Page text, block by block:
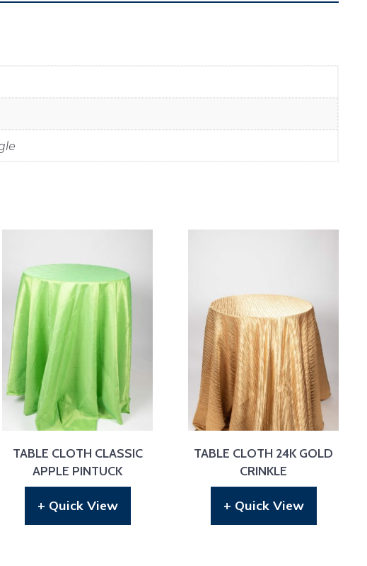
TABLE CLOTH CLASSIC
APPLE PINTUCK
+ Quick View
TABLE CLOTH 24K GOLD
CRINKLE
+ Quick View